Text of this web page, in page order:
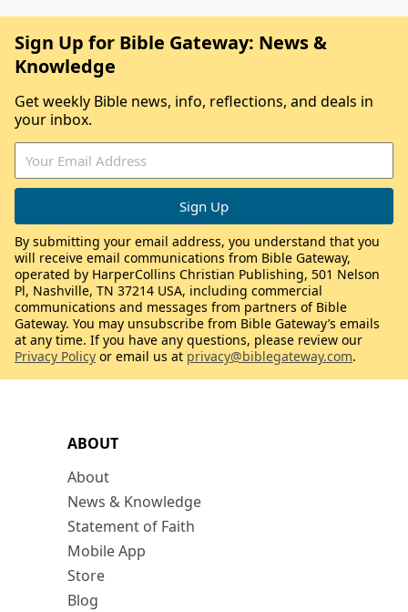
ABOUT
About
News & Knowledge
Statement of Faith
Mobile App
Store
Blog
Sign Up for Bible Gateway: News &
Knowledge
Get weekly Bible news, info, reflections, and deals in
your inbox.
By submitting your email address, you understand that you
will receive email communications from Bible Gateway,
operated by HarperCollins Christian Publishing, 501 Nelson
Pl, Nashville, TN 37214 USA, including commercial
communications and messages from partners of Bible
Gateway. You may unsubscribe from Bible Gateway’s emails
at any time. If you have any questions, please review our
Privacy Policy or email us at privacy@biblegateway.com.